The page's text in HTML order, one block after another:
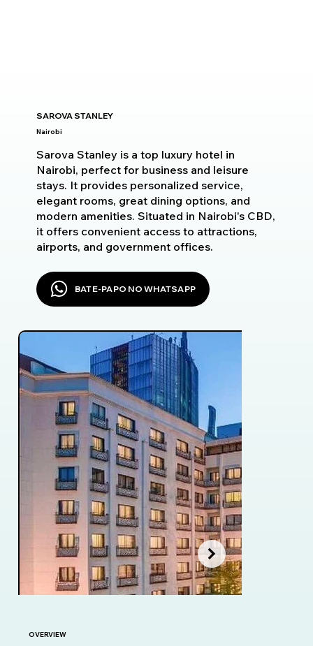
SAROVA STANLEY
Nairobi
Sarova Stanley is a top luxury hotel in
Nairobi, perfect for business and leisure
stays. It provides personalized service,
elegant rooms, great dining options, and
modern amenities. Situated in Nairobi's CBD,
it offers convenient access to attractions,
airports, and government offices.
BATE-PAPO NO WHATSAPP
OVERVIEW